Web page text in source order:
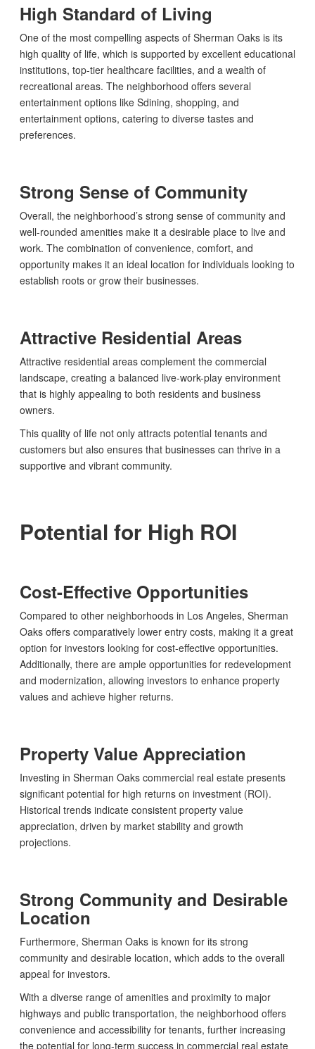
High Standard of Living
One of the most compelling aspects of Sherman Oaks is its
high quality of life, which is supported by excellent educational
institutions, top-tier healthcare facilities, and a wealth of
recreational areas. The neighborhood offers several
entertainment options like Sdining, shopping, and
entertainment options, catering to diverse tastes and
preferences.
Strong Sense of Community
Overall, the neighborhood’s strong sense of community and
well-rounded amenities make it a desirable place to live and
work. The combination of convenience, comfort, and
opportunity makes it an ideal location for individuals looking to
establish roots or grow their businesses.
Attractive Residential Areas
Attractive residential areas complement the commercial
landscape, creating a balanced live-work-play environment
that is highly appealing to both residents and business
owners.
This quality of life not only attracts potential tenants and
customers but also ensures that businesses can thrive in a
supportive and vibrant community.
Potential for High ROI
Cost-Effective Opportunities
Compared to other neighborhoods in Los Angeles, Sherman
Oaks offers comparatively lower entry costs, making it a great
option for investors looking for cost-effective opportunities.
Additionally, there are ample opportunities for redevelopment
and modernization, allowing investors to enhance property
values and achieve higher returns.
Property Value Appreciation
Investing in Sherman Oaks commercial real estate presents
significant potential for high returns on investment (ROI).
Historical trends indicate consistent property value
appreciation, driven by market stability and growth
projections.
Strong Community and Desirable
Location
Furthermore, Sherman Oaks is known for its strong
community and desirable location, which adds to the overall
appeal for investors.
With a diverse range of amenities and proximity to major
highways and public transportation, the neighborhood offers
convenience and accessibility for tenants, further increasing
the potential for long-term success in commercial real estate